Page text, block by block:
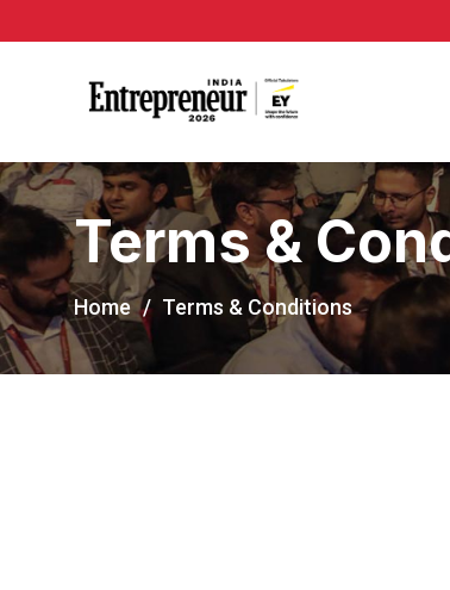
Terms &
Home Terms & Conditions